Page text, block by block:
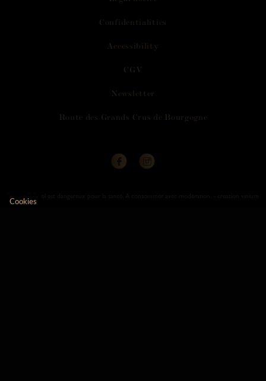
Cookies
Con fide n t iali t ie s
Acce ssibili t y
CG V
N e wsle t t e r
Rou t e de s Grands Crus de Bourgogne